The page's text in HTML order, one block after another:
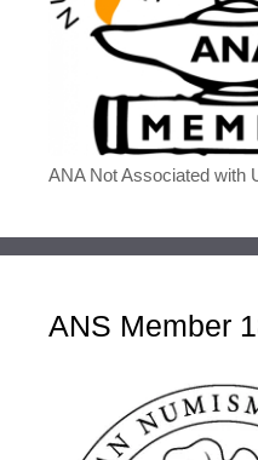
ANA Not Associated with
ANS Member